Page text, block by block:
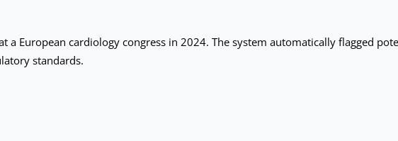
European cardiology congress in 2024. The system automatically flagged
standards.